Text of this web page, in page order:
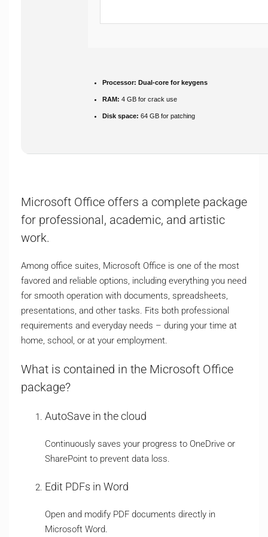
Processor: Dual-core for keygens
RAM: 4 GB for crack use
Disk space: 64 GB for patching
Microsoft Office offers a complete package
for professional, academic, and artistic
work.
Among office suites, Microsoft Office is one of the most
favored and reliable options, including everything you need
for smooth operation with documents, spreadsheets,
presentations, and other tasks. Fits both professional
requirements and everyday needs – during your time at
home, school, or at your employment.
What is contained in the Microsoft Office
package?
AutoSave in the cloud
Continuously saves your progress to OneDrive or
SharePoint to prevent data loss.
Edit PDFs in Word
Open and modify PDF documents directly in
Microsoft Word.